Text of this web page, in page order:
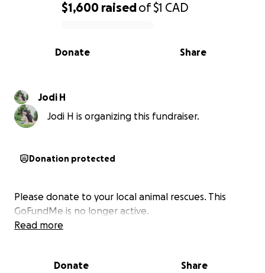
0% complete
$1,600 raisedof$1 CAD
Share
Donate
Jodi H
Jodi H is organizing this fundraiser.
Donation protected
Please donate to your local animal rescues. This
GoFundMe is no longer active.
Read more
Donate Share